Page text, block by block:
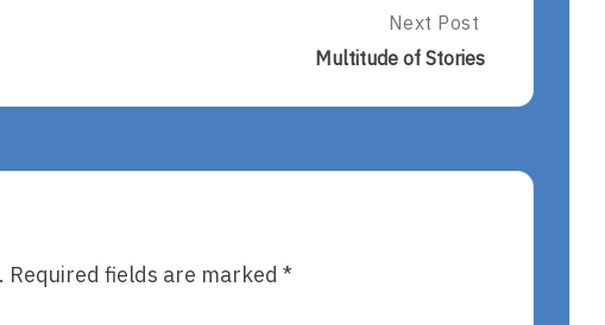
Next
Post:
Next Post
Multitude of Stories
Required fields are marked *